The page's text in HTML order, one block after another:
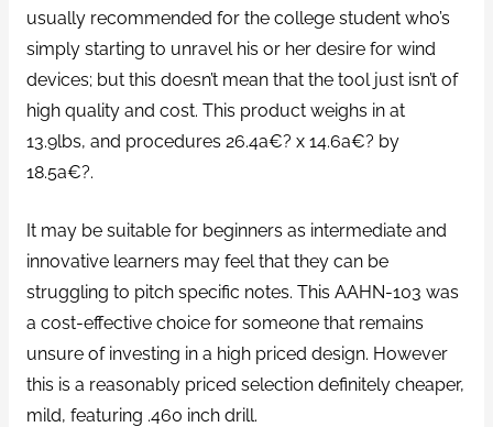
usually recommended for the college student who’s
simply starting to unravel his or her desire for wind
devices; but this doesn’t mean that the tool just isn’t of
high quality and cost. This product weighs in at
13.9lbs, and procedures 26.4a€? x 14.6a€? by
18.5a€?.
It may be suitable for beginners as intermediate and
innovative learners may feel that they can be
struggling to pitch specific notes. This AAHN-103 was
a cost-effective choice for someone that remains
unsure of investing in a high priced design. However
this is a reasonably priced selection definitely cheaper,
mild, featuring .460 inch drill.